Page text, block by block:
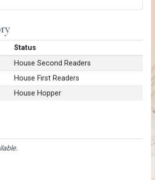
Status
House Second Readers
House First Readers
House Hopper